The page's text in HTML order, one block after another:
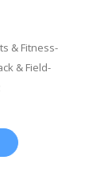
& Fitness-
& Field-